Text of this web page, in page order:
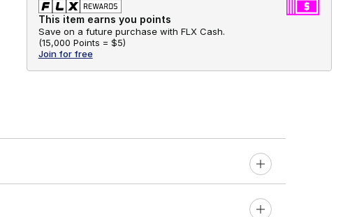
This item earns you points
Save on a future purchase with FLX Cash.
(15,000 Points = $5)
Join for free